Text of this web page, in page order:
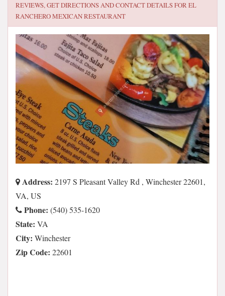
REVIEWS, GET DIRECTIONS AND CONTACT DETAILS FOREL
RANCHERO MEXICAN RESTAURANT
Address: 2197 S Pleasant Valley Rd , Winchester 22601,
VA, US
Phone: (540) 535-1620
State: VA
City: Winchester
Zip Code: 22601